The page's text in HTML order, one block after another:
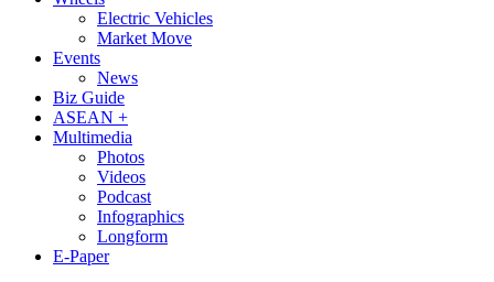
Electric Vehicles
Market Move
Events
News
Biz Guide
ASEAN +
Multimedia
Photos
Videos
Podcast
Infographics
Longform
E-Paper